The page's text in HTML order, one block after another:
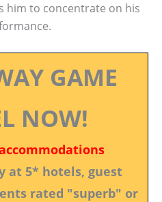
him to concentrate on his
GAME
NOW!
at 5* hotels, guest
rated "superb" or